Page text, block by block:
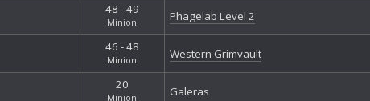
48 - 49
Minion Phagelab Level 2
46 - 48
Minion Western Grimvault
20
Minion Galeras